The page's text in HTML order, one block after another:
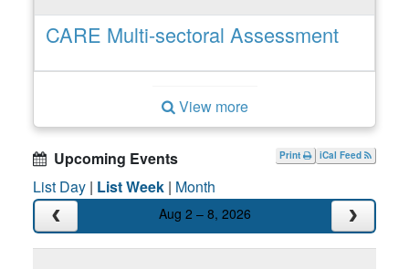
CARE Multi-sectoral Assessment
View more
Upcoming Events iCal Feed
Print
List Day | List Week | Month
Aug 2 – 8, 2026